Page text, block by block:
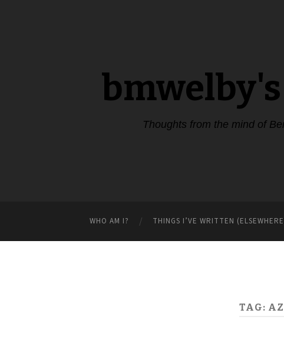
Thoughts from the mind of
WHO AM I? THINGS I’VE WRITTEN
TAG: